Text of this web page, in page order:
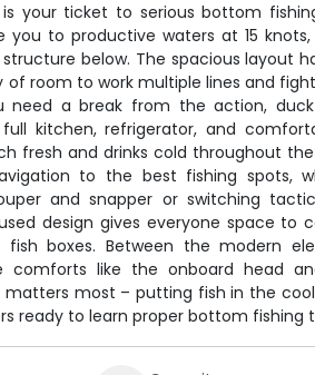
your ticket to serious bottom
you to productive waters at 15
below. The spacious layout
room to work multiple lines and
need a break from the action,
kitchen, refrigerator, and
fresh and drinks cold throughout
to the best fishing spots,
and snapper or switching
design gives everyone space to
boxes. Between the modern
comforts like the onboard head
most – putting fish in the
ready to learn proper bottom fishing